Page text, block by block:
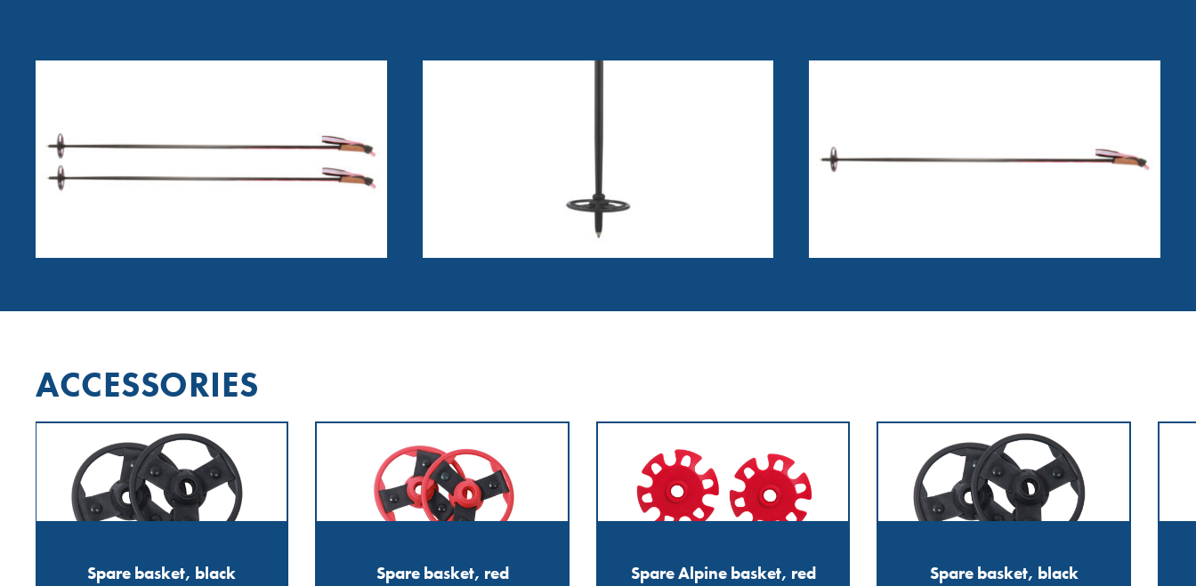
ACCESSORIES
Spare basket, black Spare basket, red Spare Alpine basket, red Spare basket, black